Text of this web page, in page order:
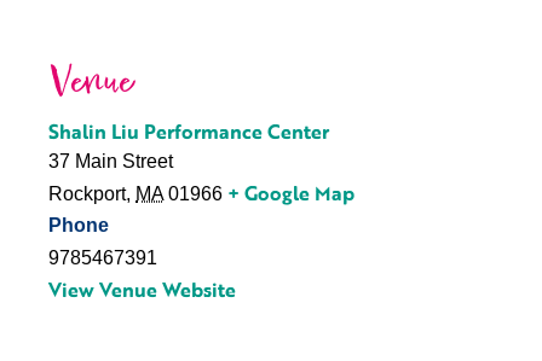
Venue
Shalin Liu Performance Center
37 Main Street
Rockport, MA 01966 + Google Map
Phone
9785467391
View Venue Website